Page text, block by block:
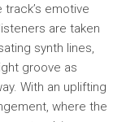
track’s emotive
are taken
synth lines,
groove as
With an uplifting
where the